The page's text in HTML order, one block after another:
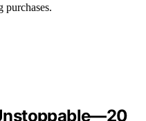
purchases.